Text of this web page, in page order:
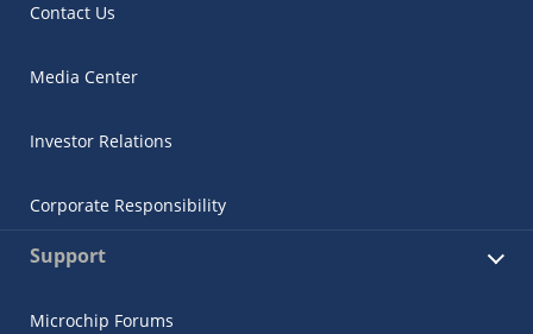
Contact Us
Media Center
Investor Relations
Corporate Responsibility
Support
Microchip Forums